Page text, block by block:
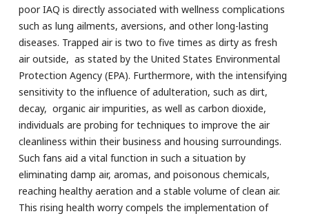
poor IAQ is directly associated with wellness complications
such as lung ailments, aversions, and other long-lasting
diseases. Trapped air is two to five times as dirty as fresh
air outside, as stated by the United States Environmental
Protection Agency (EPA). Furthermore, with the intensifying
sensitivity to the influence of adulteration, such as dirt,
decay, organic air impurities, as well as carbon dioxide,
individuals are probing for techniques to improve the air
cleanliness within their business and housing surroundings.
Such fans aid a vital function in such a situation by
eliminating damp air, aromas, and poisonous chemicals,
reaching healthy aeration and a stable volume of clean air.
This rising health worry compels the implementation of